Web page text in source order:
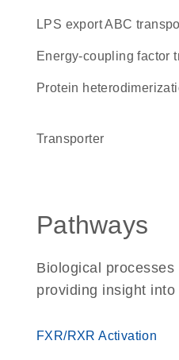
LPS export ABC
energy-coupling factor
protein
transporter
Pathways
Biological
providing insight
FXR/RXR Activation